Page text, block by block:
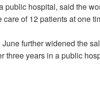
public hospital, said the
care of 12 patients at one
further widened the
three years in a public